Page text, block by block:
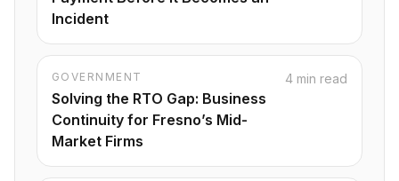
Incident
GOVERNMENT
Solving the RTO Gap: Business
Continuity for Fresno’s Mid-
Market Firms
4 min read